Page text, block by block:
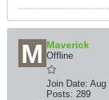
Maverick
Offline
Join Date: Aug
Posts: 289